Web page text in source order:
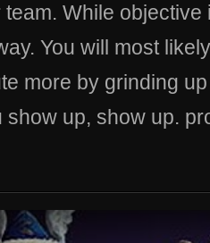
While
You will most
more by grinding
show up, show up.